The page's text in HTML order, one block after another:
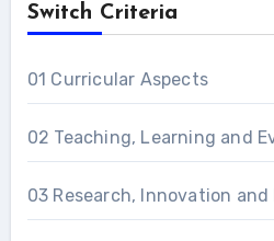
Switch Criteria
01 Curricular Aspects
02 Teaching, Learning and
03 Research, Innovation